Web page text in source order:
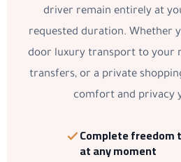
driver remain entirely at
requested duration. Whether
door luxury transport to your
transfers, or a private
comfort and privacy
Complete
at any moment